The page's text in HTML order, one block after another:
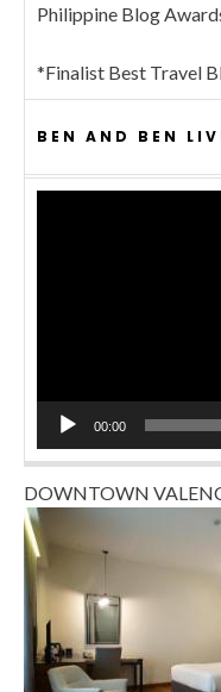
Philippine Blog
*Finalist Best Travel
BEN AND BEN
00:00
DOWNTOWN